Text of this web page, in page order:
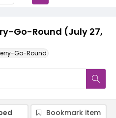
Go-Round (July 27,
Go-Round
Bookmark item